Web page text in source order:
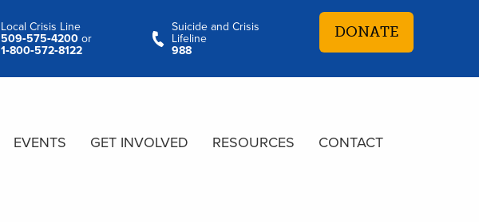
Local Crisis Line
509‑575‑4200 or
1‑800‑572‑8122
Suicide and Crisis
Lifeline
988
DONATE
EVENTS GET INVOLVED RESOURCES CONTACT